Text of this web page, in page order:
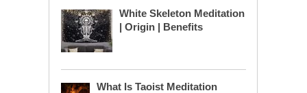
White Skeleton Meditation
| Origin | Benefits
What Is Taoist Meditation